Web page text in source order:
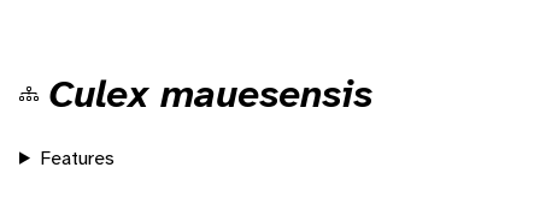
Culex mauesensis
Features